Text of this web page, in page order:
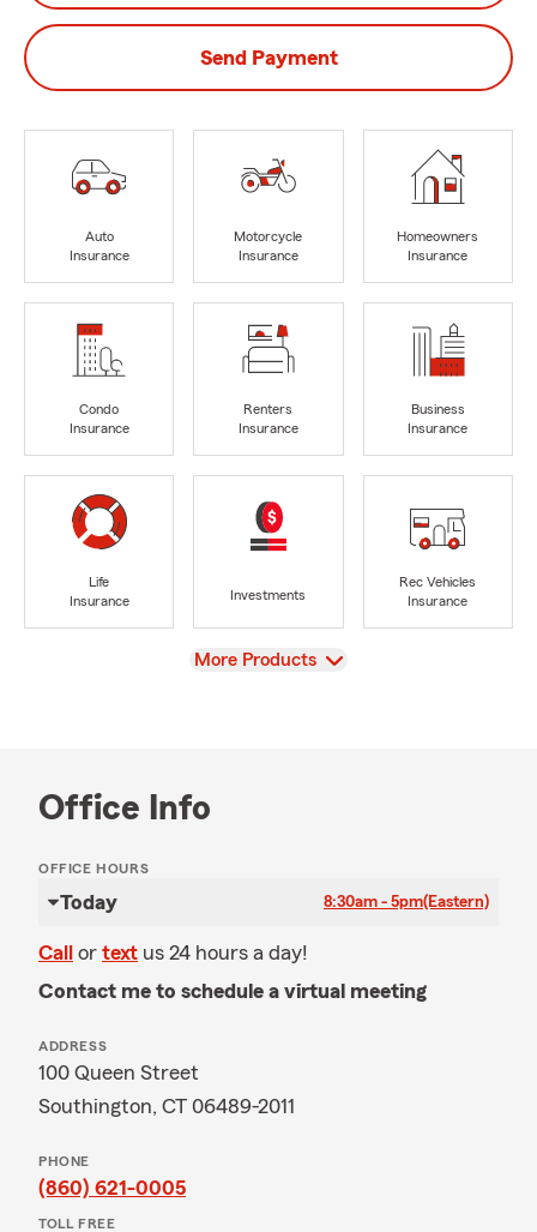
Send Payment
Auto
Insurance
Motorcycle
Insurance
Homeowners
Insurance
Condo
Insurance
Renters
Insurance
Business
Insurance
Life
Insurance
Investments
Rec Vehicles
Insurance
View
More Products
Office Info
OFFICE HOURS
Today 8:30am - 5pm(Eastern)
Call or text us 24 hours a day!
Contact me to schedule a virtual meeting
ADDRESS
100 Queen Street
Southington, CT 06489-2011
PHONE
(860) 621-0005
TOLL FREE